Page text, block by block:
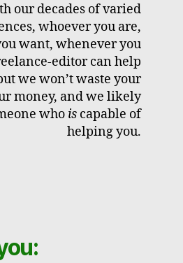
our decades of varied
whoever you are,
want, whenever you
editor can help
we won’t waste your
money, and we likely
who is capable of
helping you.